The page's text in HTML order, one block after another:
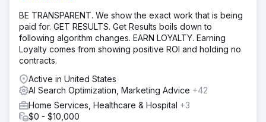
BE TRANSPARENT. We show the exact work that is being
paid for. GET RESULTS. Get Results boils down to
following algorithm changes. EARN LOYALTY. Earning
Loyalty comes from showing positive ROI and holding no
contracts.
Active in United States
AI Search Optimization, Marketing Advice +42
Home Services, Healthcare & Hospital +3
$0 - $10,000